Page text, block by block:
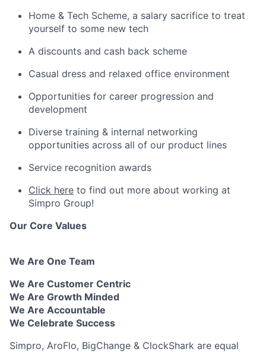
Home & Tech Scheme, a salary sacrifice to treat
yourself to some new tech
A discounts and cash back scheme
Casual dress and relaxed office environment
Opportunities for career progression and
development
Diverse training & internal networking
opportunities across all of our product lines
Service recognition awards
Click here to find out more about working at
Simpro Group!
Our Core Values
We Are One Team
We Are Customer Centric
We Are Growth Minded
We Are Accountable
We Celebrate Success
Simpro, AroFlo, BigChange & ClockShark are equal